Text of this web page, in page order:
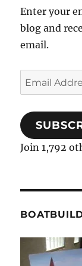
Enter your
blog and
email.
Email
Address
Join 1,792